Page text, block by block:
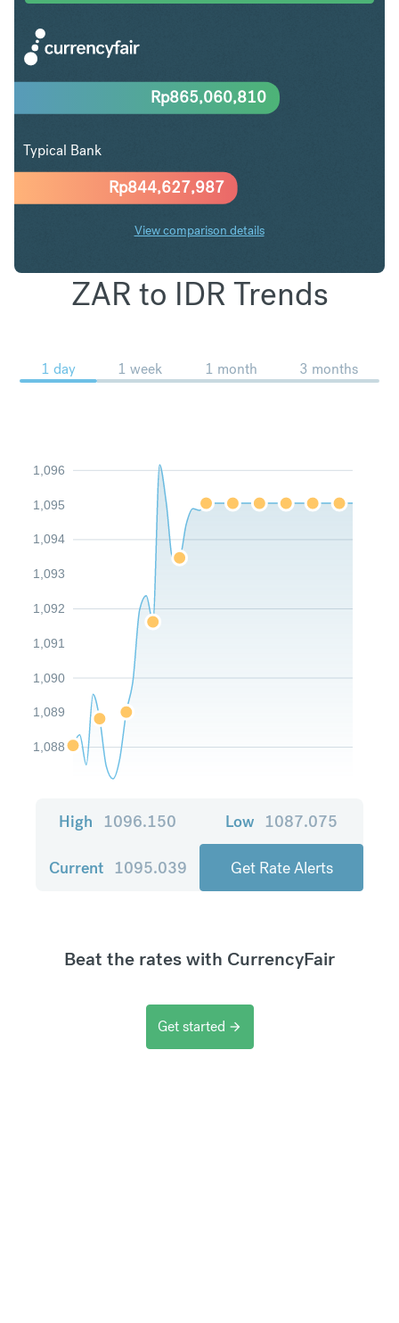
Rp844,627,987
Rp865,060,810
Typical Bank
View comparison details
ZAR to IDR Trends
1 day 1 week 1 month 3 months
1,088
1,089
1,090
1,091
1,092
1,093
1,094
1,095
1,096
High 1096.150 Low 1087.075
Current 1095.039 Get Rate Alerts
Beat the rates with CurrencyFair
Get started arrow_forward